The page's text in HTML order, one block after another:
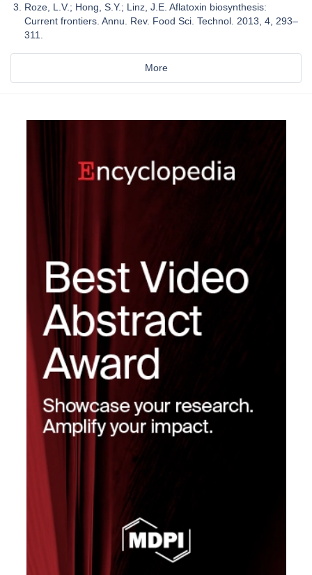
Roze, L.V.; Hong, S.Y.; Linz, J.E. Aflatoxin biosynthesis:
Current frontiers. Annu. Rev. Food Sci. Technol. 2013, 4, 293–
311.
More